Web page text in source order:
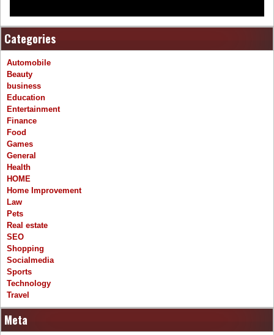
Categories
Automobile
Beauty
business
Education
Entertainment
Finance
Food
Games
General
Health
HOME
Home Improvement
Law
Pets
Real estate
SEO
Shopping
Socialmedia
Sports
Technology
Travel
Meta